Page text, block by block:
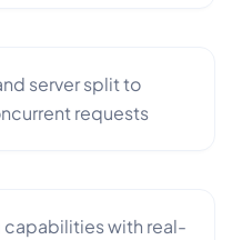
server split to
requests
capabilities with real-